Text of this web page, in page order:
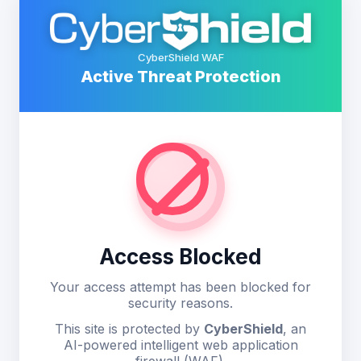
CyberShield WAF
Active Threat Protection
Access Blocked
Your access attempt has been blocked for
security reasons.
This site is protected by CyberShield, an
AI-powered intelligent web application